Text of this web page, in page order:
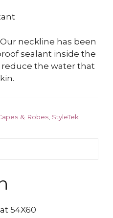
neckline has been
sealant inside the
the water that
& Robes, StyleTek
54X60